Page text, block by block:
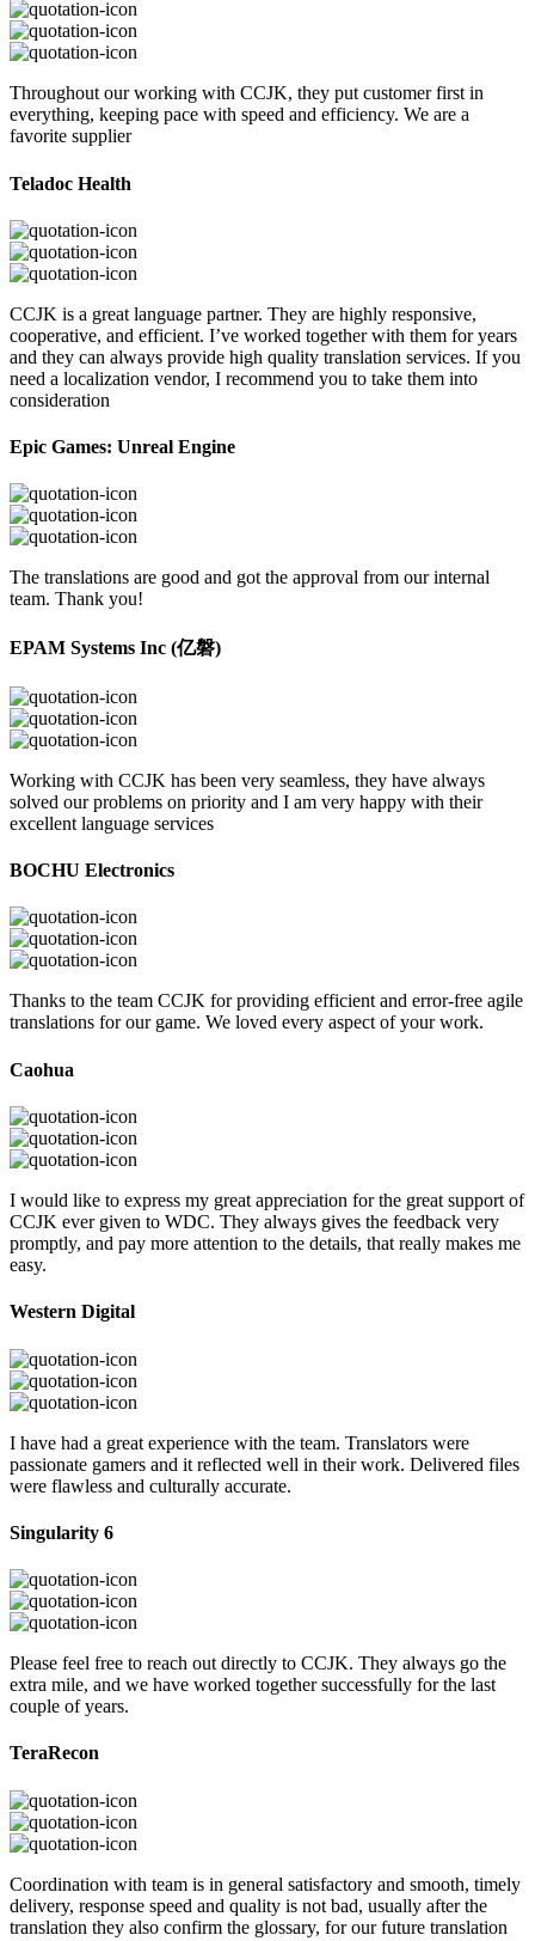
Throughout our working with CCJK, they put customer first in
everything, keeping pace with speed and efficiency. We are a
favorite supplier
Teladoc Health
CCJK is a great language partner. They are highly responsive,
cooperative, and efficient. I’ve worked together with them for years
and they can always provide high quality translation services. If you
need a localization vendor, I recommend you to take them into
consideration
Epic Games: Unreal Engine
The translations are good and got the approval from our internal
team. Thank you!
EPAM Systems Inc (亿磐)
Working with CCJK has been very seamless, they have always
solved our problems on priority and I am very happy with their
excellent language services
BOCHU Electronics
Thanks to the team CCJK for providing efficient and error-free agile
translations for our game. We loved every aspect of your work.
Caohua
I would like to express my great appreciation for the great support of
CCJK ever given to WDC. They always gives the feedback very
promptly, and pay more attention to the details, that really makes me
easy.
Western Digital
I have had a great experience with the team. Translators were
passionate gamers and it reflected well in their work. Delivered files
were flawless and culturally accurate.
Singularity 6
Please feel free to reach out directly to CCJK. They always go the
extra mile, and we have worked together successfully for the last
couple of years.
TeraRecon
Coordination with team is in general satisfactory and smooth, timely
delivery, response speed and quality is not bad, usually after the
translation they also confirm the glossary, for our future translation